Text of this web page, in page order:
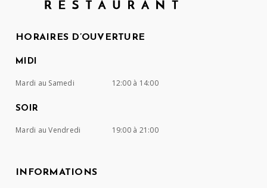
HORAIRES D’OUVERTURE
MIDI
Mardi au Samedi 12:00 à 14:00
SOIR
Mardi au Vendredi 19:00 à 21:00
INFORMATIONS